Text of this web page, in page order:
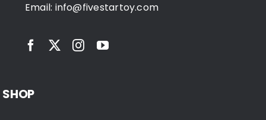
SHOP
Email: info@fivestartoy.com